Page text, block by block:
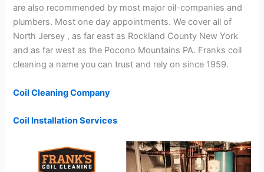
are also recommended by most major oil-companies and
plumbers. Most one day appointments. We cover all of
North Jersey , as far east as Rockland County New York
and as far west as the Pocono Mountains PA. Franks coil
cleaning a name you can trust and rely on since 1959.
Coil Cleaning Company
Coil Installation Services